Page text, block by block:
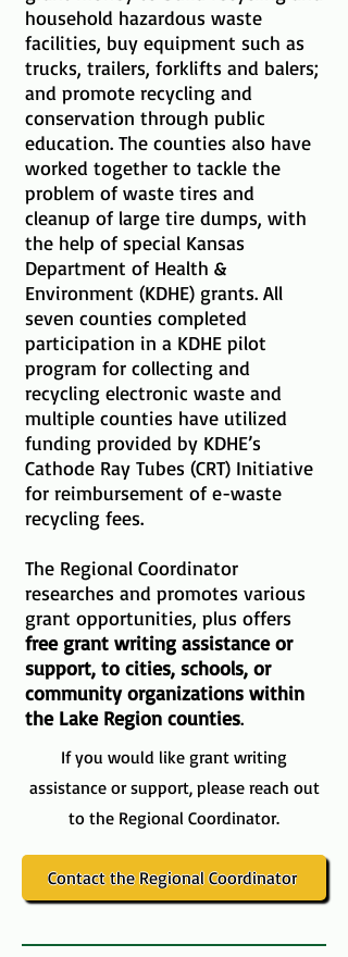
household hazardous waste
facilities, buy equipment such as
trucks, trailers, forklifts and balers;
and promote recycling and
conservation through public
education. The counties also have
worked together to tackle the
problem of waste tires and
cleanup of large tire dumps, with
the help of special Kansas
Department of Health &
Environment (KDHE) grants. All
seven counties completed
participation in a KDHE pilot
program for collecting and
recycling electronic waste and
multiple counties have utilized
funding provided by KDHE’s
Cathode Ray Tubes (CRT) Initiative
for reimbursement of e-waste
recycling fees.
The Regional Coordinator
researches and promotes various
grant opportunities, plus offers
free grant writing assistance or
support, to cities, schools, or
community organizations within
the Lake Region counties.
If you would like grant writing
assistance or support, please reach out
to the Regional Coordinator.
Contact the Regional Coordinator